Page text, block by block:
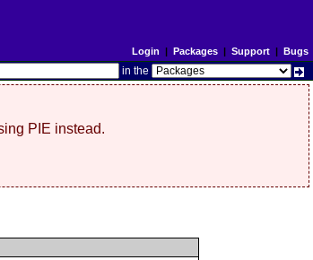
Login | Packages| Support| Bugs
in the
PIE instead.